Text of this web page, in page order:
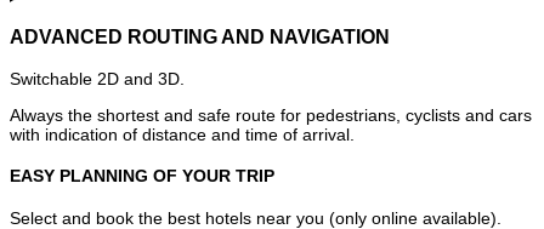
ADVANCED ROUTING AND NAVIGATION
Switchable 2D and 3D.
Always the shortest and safe route for pedestrians, cyclists and cars
with indication of distance and time of arrival.
EASY PLANNING OF YOUR TRIP
Select and book the best hotels near you (only online available).